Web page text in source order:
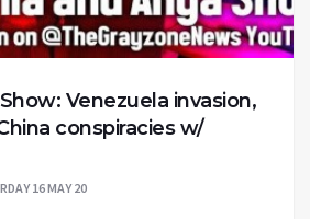
Venezuela invasion,
conspiracies w/
16 MAY 20